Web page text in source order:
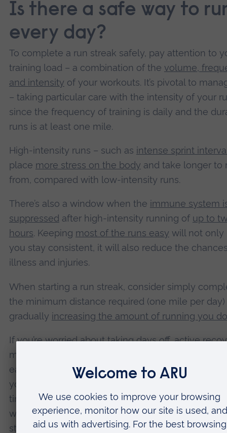
Is there a safe way to
every day?
To complete a run streak safely, pay attention to
training load – a combination of the volume,
and intensity of your workouts. It’s pivotal to
– taking particular care with the intensity of your
since the frequency of training is daily and the
runs is at least one mile.
High-intensity runs – such as intense sprint
place more stress on the body and take longer to
from, compared with low-intensity runs.
There’s also a window when the immune system
suppressed after high-intensity running of up to
hours. Keeping most of the runs easy will not only
you stay consistent, it will also reduce the
illness and injuries.
When starting a run streak, consider simply
the minimum distance required (one mile per
gradually increasing the amount of running you do
If you’re worried about taking days off, active
may be useful. This involves doing light exercise
easier run streak days – such as a very light jog.
you’re willing to break your streak but don’t want
time off from exercise, you could always go for a
walk instead. This allows muscles to recover from
stress of running and can reduce muscle soreness